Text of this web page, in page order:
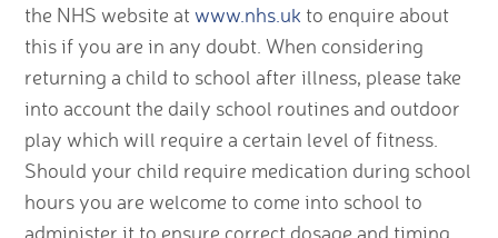
the NHS website atwww.nhs.uk to enquire about
this if you are in any doubt. When considering
returning a child to school after illness, please take
into account the daily school routines and outdoor
play which will require a certain level of fitness.
Should your child require medication during school
hours you are welcome to come into school to
administer it to ensure correct dosage and timing.